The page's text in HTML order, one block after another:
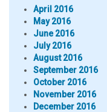
April 2016
May 2016
June 2016
July 2016
August 2016
September 2016
October 2016
November 2016
December 2016